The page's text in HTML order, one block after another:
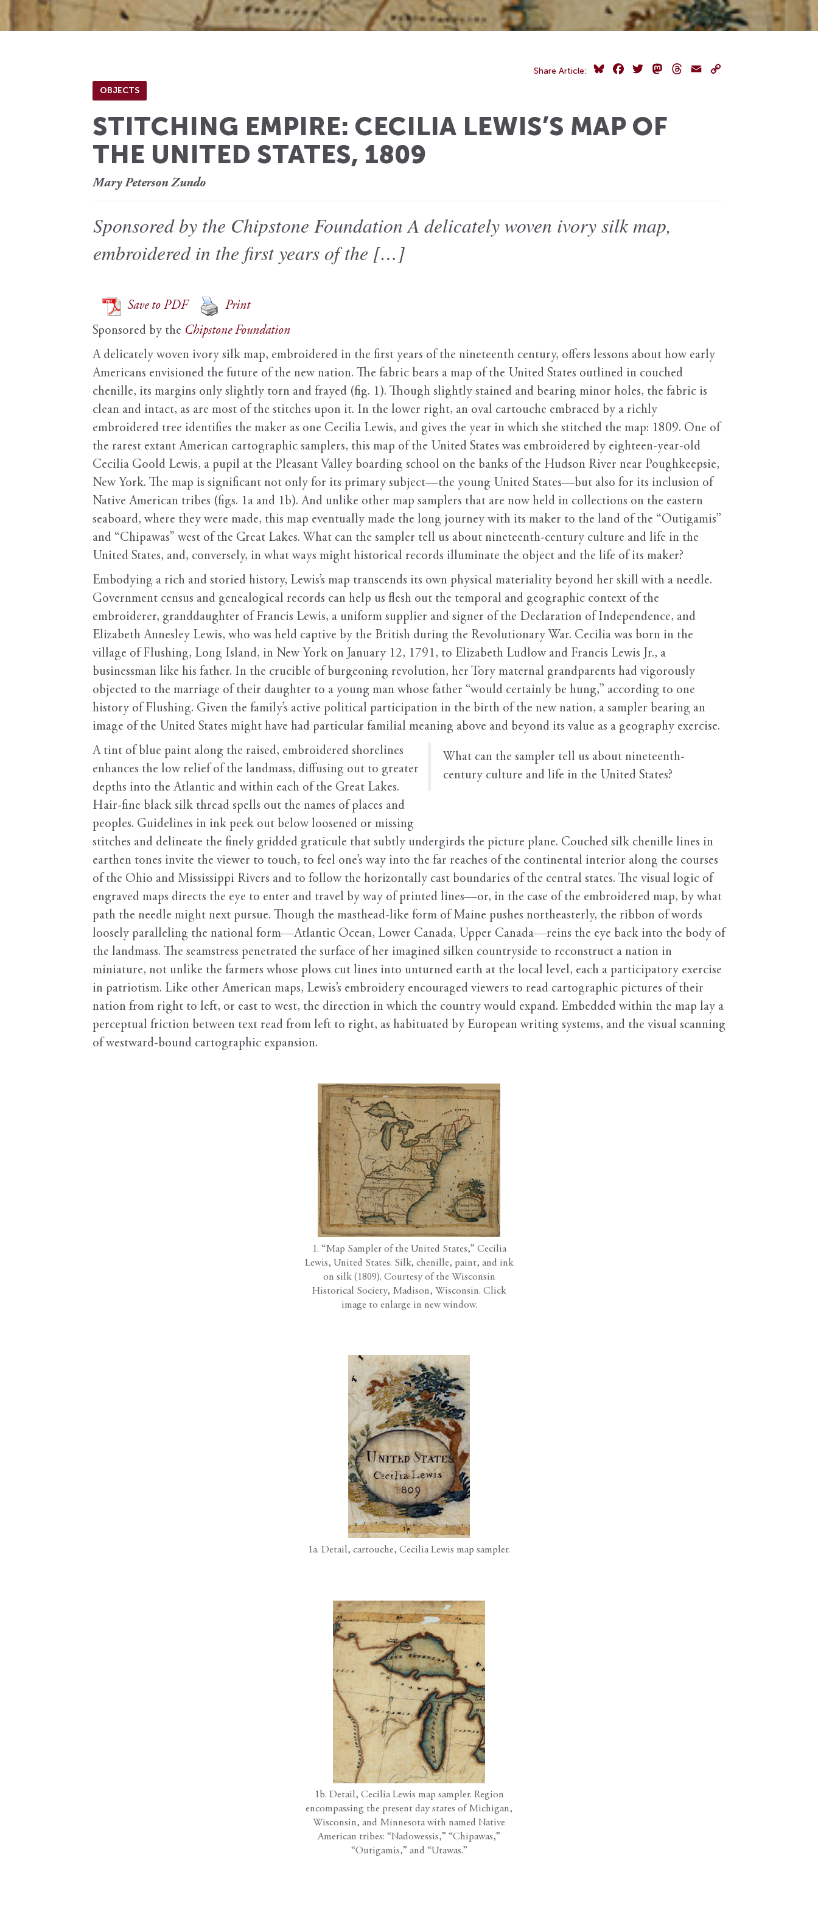
Share Article: BlueskyFacebookTwitter MastodonThreadsEmail
OBJECTS
STITCHING EMPIRE: CECILIA LEWIS’S MAP OF
THE UNITED STATES, 1809
Mary Peterson Zundo
Sponsored by the Chipstone Foundation A delicately woven ivory silk map,
embroidered in the first years of the […]
Save to PDF
Print
Sponsored by the Chipstone Foundation
A delicately woven ivory silk map, embroidered in the first years of the nineteenth century, offers lessons about how early
Americans envisioned the future of the new nation. The fabric bears a map of the United States outlined in couched
chenille, its margins only slightly torn and frayed (fig. 1). Though slightly stained and bearing minor holes, the fabric is
clean and intact, as are most of the stitches upon it. In the lower right, an oval cartouche embraced by a richly
embroidered tree identifies the maker as one Cecilia Lewis, and gives the year in which she stitched the map: 1809. One of
the rarest extant American cartographic samplers, this map of the United States was embroidered by eighteen-year-old
Cecilia Goold Lewis, a pupil at the Pleasant Valley boarding school on the banks of the Hudson River near Poughkeepsie,
New York. The map is significant not only for its primary subject—the young United States—but also for its inclusion of
Native American tribes (figs. 1a and 1b). And unlike other map samplers that are now held in collections on the eastern
seaboard, where they were made, this map eventually made the long journey with its maker to the land of the “Outigamis”
and “Chipawas” west of the Great Lakes. What can the sampler tell us about nineteenth-century culture and life in the
United States, and, conversely, in what ways might historical records illuminate the object and the life of its maker?
Embodying a rich and storied history, Lewis’s map transcends its own physical materiality beyond her skill with a needle.
Government census and genealogical records can help us flesh out the temporal and geographic context of the
embroiderer, granddaughter of Francis Lewis, a uniform supplier and signer of the Declaration of Independence, and
Elizabeth Annesley Lewis, who was held captive by the British during the Revolutionary War. Cecilia was born in the
village of Flushing, Long Island, in New York on January 12, 1791, to Elizabeth Ludlow and Francis Lewis Jr., a
businessman like his father. In the crucible of burgeoning revolution, her Tory maternal grandparents had vigorously
objected to the marriage of their daughter to a young man whose father “would certainly be hung,” according to one
history of Flushing. Given the family’s active political participation in the birth of the new nation, a sampler bearing an
image of the United States might have had particular familial meaning above and beyond its value as a geography exercise.
What can the sampler tell us about nineteenth-
century culture and life in the United States?
A tint of blue paint along the raised, embroidered shorelines
enhances the low relief of the landmass, diffusing out to greater
depths into the Atlantic and within each of the Great Lakes.
Hair-fine black silk thread spells out the names of places and
peoples. Guidelines in ink peek out below loosened or missing
stitches and delineate the finely gridded graticule that subtly undergirds the picture plane. Couched silk chenille lines in
earthen tones invite the viewer to touch, to feel one’s way into the far reaches of the continental interior along the courses
of the Ohio and Mississippi Rivers and to follow the horizontally cast boundaries of the central states. The visual logic of
engraved maps directs the eye to enter and travel by way of printed lines—or, in the case of the embroidered map, by what
path the needle might next pursue. Though the masthead-like form of Maine pushes northeasterly, the ribbon of words
loosely paralleling the national form—Atlantic Ocean, Lower Canada, Upper Canada—reins the eye back into the body of
the landmass. The seamstress penetrated the surface of her imagined silken countryside to reconstruct a nation in
miniature, not unlike the farmers whose plows cut lines into unturned earth at the local level, each a participatory exercise
in patriotism. Like other American maps, Lewis’s embroidery encouraged viewers to read cartographic pictures of their
nation from right to left, or east to west, the direction in which the country would expand. Embedded within the map lay a
perceptual friction between text read from left to right, as habituated by European writing systems, and the visual scanning
of westward-bound cartographic expansion.
1. “Map Sampler of the United States,” Cecilia
Lewis, United States. Silk, chenille, paint, and ink
on silk (1809). Courtesy of the Wisconsin
Historical Society, Madison, Wisconsin. Click
image to enlarge in new window.
1a. Detail, cartouche, Cecilia Lewis map sampler.
1b. Detail, Cecilia Lewis map sampler. Region
encompassing the present day states of Michigan,
Wisconsin, and Minnesota with named Native
American tribes: “Nadowessis,” “Chipawas,”
“Outigamis,” and “Utawas.”